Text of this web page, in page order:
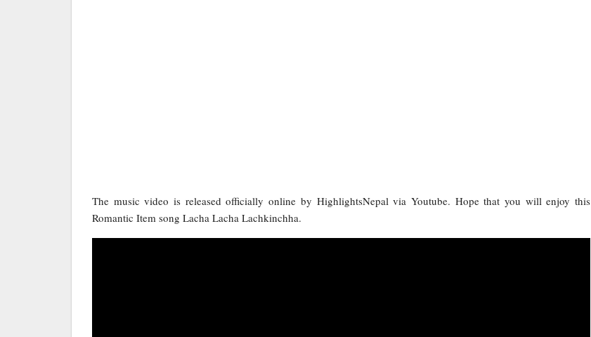
The music video is released officially online by HighlightsNepal via Youtube. Hope that you will enjoy this
Romantic Item song Lacha Lacha Lachkinchha.